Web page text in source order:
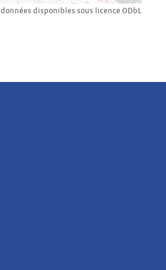
données disponibles sous licence ODbL